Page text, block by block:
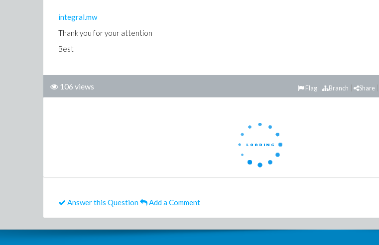
integral.mw
Thank you for your attention
Best
106 views Share
Branch
Flag
Answer this Question Add a Comment